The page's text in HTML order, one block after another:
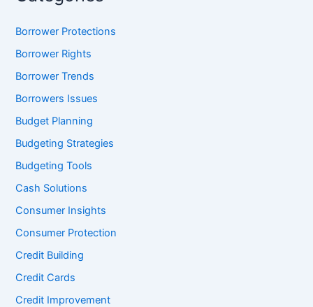
Borrower Protections
Borrower Rights
Borrower Trends
Borrowers Issues
Budget Planning
Budgeting Strategies
Budgeting Tools
Cash Solutions
Consumer Insights
Consumer Protection
Credit Building
Credit Cards
Credit Improvement